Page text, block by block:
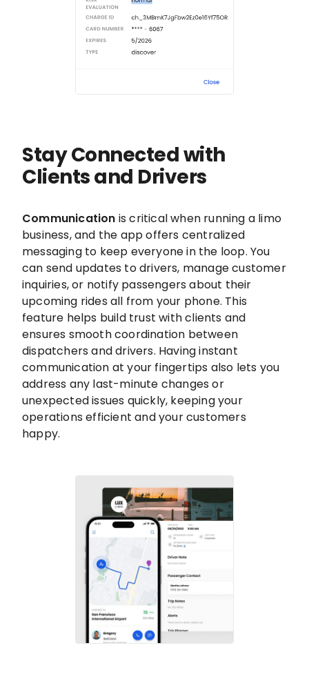
Stay Connected with
Clients and Drivers
Communication is critical when running a limo
business, and the app offers centralized
messaging to keep everyone in the loop. You
can send updates to drivers, manage customer
inquiries, or notify passengers about their
upcoming rides all from your phone. This
feature helps build trust with clients and
ensures smooth coordination between
dispatchers and drivers. Having instant
communication at your fingertips also lets you
address any last-minute changes or
unexpected issues quickly, keeping your
operations efficient and your customers
happy.